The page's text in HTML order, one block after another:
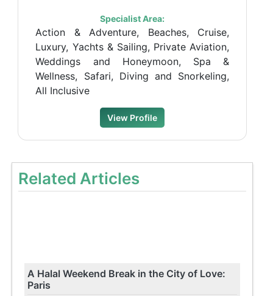
Specialist Area:
Action & Adventure, Beaches, Cruise,
Luxury, Yachts & Sailing, Private Aviation,
Weddings and Honeymoon, Spa &
Wellness, Safari, Diving and Snorkeling,
All Inclusive
View Profile
Related Articles
A Halal Weekend Break in the City of Love:
Paris